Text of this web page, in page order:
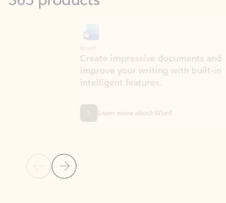
Previous Slide
Next Slide
Create impressive documents and
improve your writing with built-in
intelligent features.
Learn more about Word